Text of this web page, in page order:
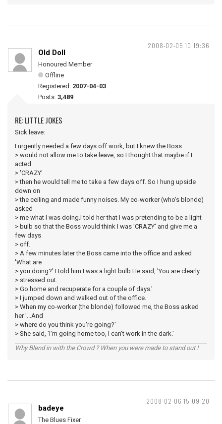
2008-02-05 10:19:36
Old Doll
Honoured Member
Offline
Registered: 2007-04-03
Posts: 3,489
RE: LITTLE JOKES
Sick leave:
I urgently needed a few days off work, but I knew the Boss
> would not allow me to take leave, so I thought that maybe if I
acted
> 'CRAZY'
> then he would tell me to take a few days off. So I hung upside
down on
> the ceiling and made funny noises. My co-worker (who's blonde)
asked
> me what I was doing.I told her that I was pretending to be a light
> bulb so that the Boss would think I was 'CRAZY' and give me a
few days
> off.
> A few minutes later the Boss came into the office and asked
'What are
> you doing?' I told him I was a light bulb.He said, 'You are clearly
> stressed out.
> Go home and recuperate for a couple of days.'
> I jumped down and walked out of the office.
> When my co-worker (the blonde) followed me, the Boss asked
her '...And
> where do you think you're going?'
> She said, 'I'm going home too, I can't work in the dark.'
Why Blend in with the Crowd ? When you were made to stand out !
2008-02-06 15:09:20
badeye
The Blues Fixer